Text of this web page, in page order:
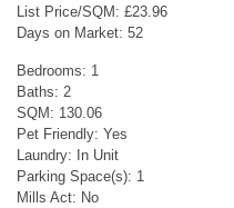
List Price/SQM: £23.96
Days on Market: 52
Bedrooms: 1
Baths: 2
SQM: 130.06
Pet Friendly: Yes
Laundry: In Unit
Parking Space(s): 1
Mills Act: No